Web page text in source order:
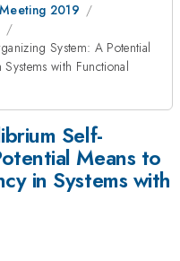
2019
System: A Potential
with Functional
Self-
Means to
in Systems with